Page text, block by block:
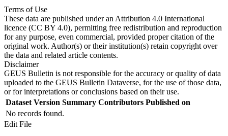
Terms of Use
These data are published under an Attribution 4.0 International
licence (CC BY 4.0), permitting free redistribution and reproduction
for any purpose, even commercial, provided proper citation of the
original work. Author(s) or their institution(s) retain copyright over
the data and related article contents.
Disclaimer
GEUS Bulletin is not responsible for the accuracy or quality of data
uploaded to the GEUS Bulletin Dataverse, for the use of those data,
or for interpretations or conclusions based on their use.
Dataset Version Summary Contributors Published on
No records found.
Edit File